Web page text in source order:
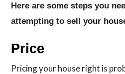
Here are some steps you
attempting to sell your
Price
Pricing your house right is